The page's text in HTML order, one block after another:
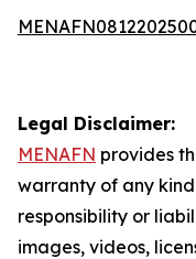
Legal Disclaimer:
MENAFN provides
warranty of any
responsibility or
images, videos,